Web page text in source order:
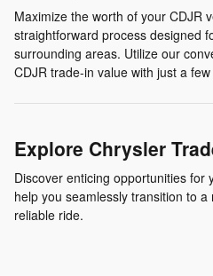
Maximize the worth of your CDJR
straightforward process designed
surrounding areas. Utilize our
CDJR trade-in value with just a few
Explore Chrysler
Discover enticing opportunities for
help you seamlessly transition to
reliable ride.